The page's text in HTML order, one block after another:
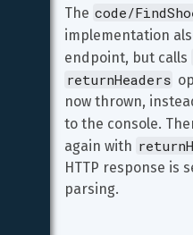
The code/
implementation
endpoint, but calls
returnHeaders
now thrown,
to the console.
again with
HTTP response is
parsing.